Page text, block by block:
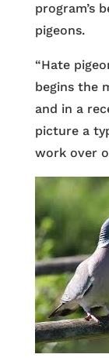
program’s
pigeons.
“Hate
begins the
and in a
picture a
work over